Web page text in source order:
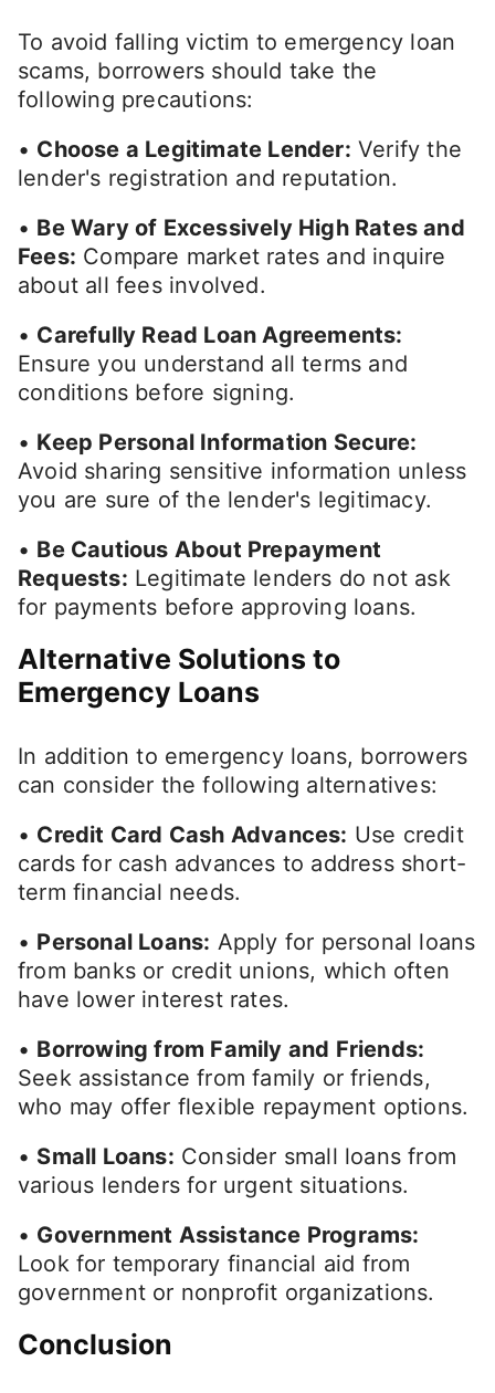
To avoid falling victim to emergency loan
scams, borrowers should take the
following precautions:
• Choose a Legitimate Lender: Verify the
lender's registration and reputation.
• Be Wary of Excessively High Rates and
Fees: Compare market rates and inquire
about all fees involved.
• Carefully Read Loan Agreements:
Ensure you understand all terms and
conditions before signing.
• Keep Personal Information Secure:
Avoid sharing sensitive information unless
you are sure of the lender's legitimacy.
• Be Cautious About Prepayment
Requests: Legitimate lenders do not ask
for payments before approving loans.
Alternative Solutions to
Emergency Loans
In addition to emergency loans, borrowers
can consider the following alternatives:
• Credit Card Cash Advances: Use credit
cards for cash advances to address short-
term financial needs.
• Personal Loans: Apply for personal loans
from banks or credit unions, which often
have lower interest rates.
• Borrowing from Family and Friends:
Seek assistance from family or friends,
who may offer flexible repayment options.
• Small Loans: Consider small loans from
various lenders for urgent situations.
• Government Assistance Programs:
Look for temporary financial aid from
government or nonprofit organizations.
Conclusion